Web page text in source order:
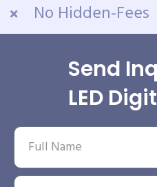
No Hidden-Fees
Send
LED